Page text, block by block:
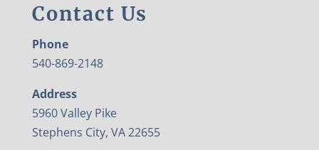
Contact Us
Phone
540-869-2148
Address
5960 Valley Pike
Stephens City, VA 22655